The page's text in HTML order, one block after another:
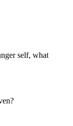
self, what